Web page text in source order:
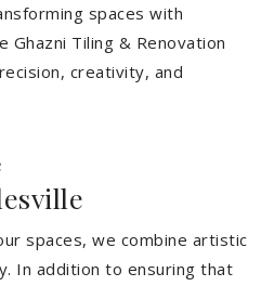
spaces with
Ghazni Tiling & Renovation
creativity, and
spaces, we combine artistic
In addition to ensuring that